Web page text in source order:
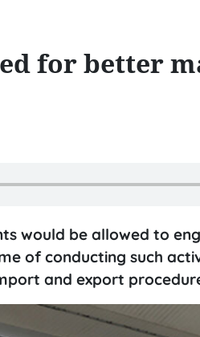
for better
would be allowed to
of conducting such
and export